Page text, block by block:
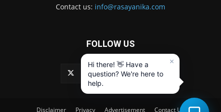
Contact us: info@rasayanika.com
FOLLOW US
Disclaimer Privacy Advertisement Contact Us
×
Hi there! 👋 Have a
question? We're here to
help.